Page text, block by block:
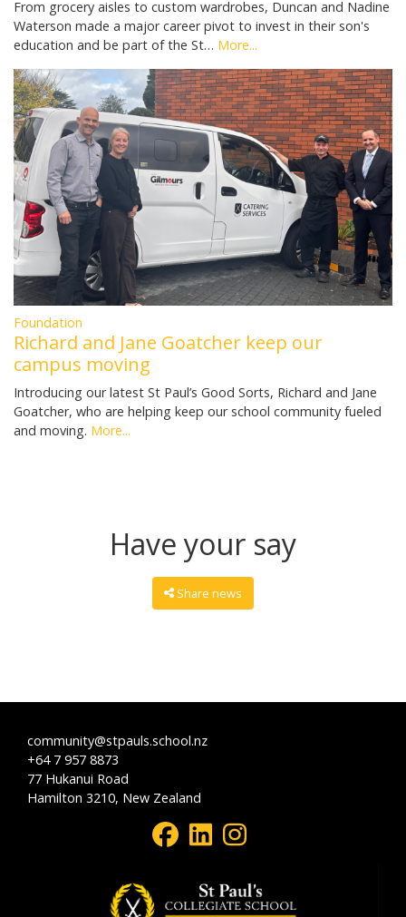
From grocery aisles to custom wardrobes, Duncan and Nadine
Waterson made a major career pivot to invest in their son's
education and be part of the St… More...
Foundation
Richard and Jane Goatcher keep our
campus moving
Introducing our latest St Paul’s Good Sorts, Richard and Jane
Goatcher, who are helping keep our school community fueled
and moving. More...
Have your say
Share news
community@stpauls.school.nz
+64 7 957 8873
77 Hukanui Road
Hamilton 3210, New Zealand